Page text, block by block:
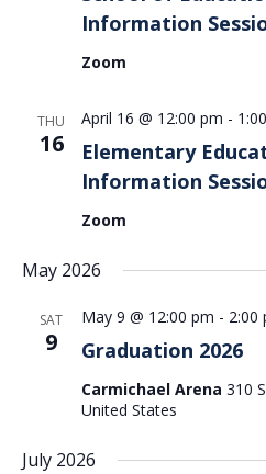
Information
Zoom
THU
16
Elementary
Information
April 16 @ 12:00 pm -
Zoom
May 2026
SAT
9 Graduation 2026
May 9 @ 12:00 pm - 2:00
Carmichael Arena 310
United States
July 2026